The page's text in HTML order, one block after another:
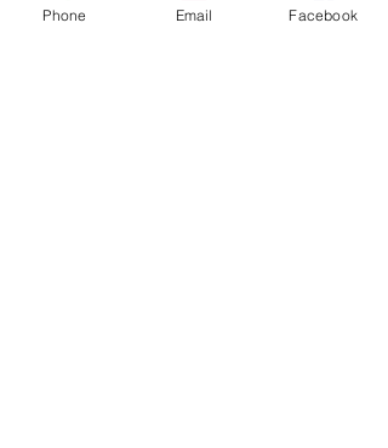
body
Phone Email Facebook